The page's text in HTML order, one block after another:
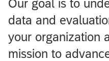
Our goal is to
data and
your organization
mission to